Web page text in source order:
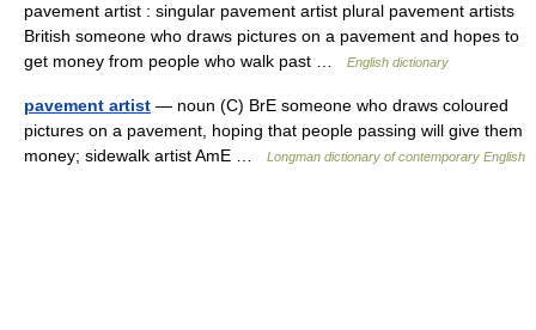
pavement artist : singular pavement artist plural pavement artists
British someone who draws pictures on a pavement and hopes to
get money from people who walk past …
English dictionary
pavement artist — noun (C) BrE someone who draws coloured
pictures on a pavement, hoping that people passing will give them
money; sidewalk artist AmE …
Longman dictionary of contemporary English